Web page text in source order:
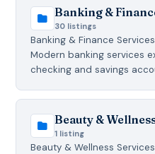
Banking &
30 listings
Banking & Finance
Modern banking services
checking and savings
Beauty &
1 listing
Beauty & Wellness